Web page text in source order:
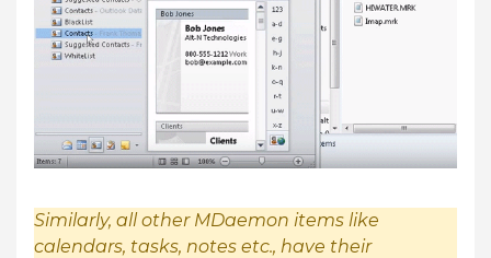
Similarly, all other MDaemon items like
calendars, tasks, notes etc., have their